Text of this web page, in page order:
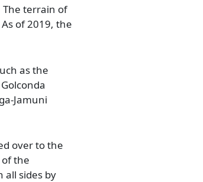
terrain of
of 2019, the
as the
Jamuni
over to the
the
all sides by